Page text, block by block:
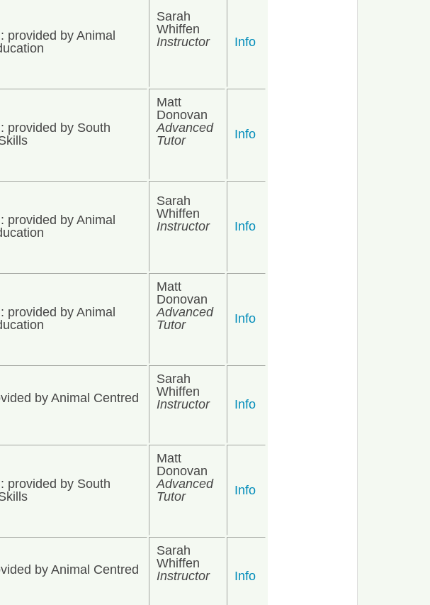
provided by Animal
Sarah
Whiffen
Instructor
Info
provided by South
Matt
Donovan
Advanced
Tutor
Info
provided by Animal
Sarah
Whiffen
Instructor
Info
provided by Animal
Matt
Donovan
Advanced
Tutor
Info
by Animal Centred
Sarah
Whiffen
Instructor
Info
provided by South
Matt
Donovan
Advanced
Tutor
Info
by Animal Centred
Sarah
Whiffen
Instructor
Info